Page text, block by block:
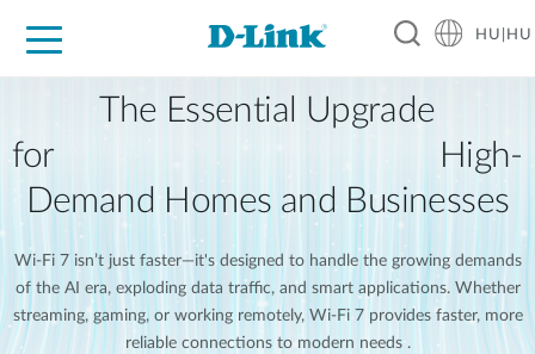
Otthoni Megoldások
Üzleti Megoldások
Ipar
Támogatás
Resources
Partnerek
HU|HU
The Essential Upgrade
for High-
Demand Homes and Businesses
Wi-Fi 7 isn’t just faster—it's designed to handle the growing demands
of the AI era, exploding data traffic, and smart applications. Whether
streaming, gaming, or working remotely, Wi-Fi 7 provides faster, more
reliable connections to modern needs .